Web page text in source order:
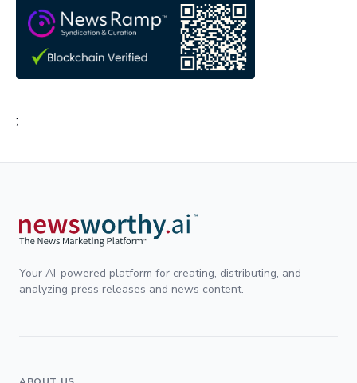
;
Your AI-powered platform for creating, distributing, and
analyzing press releases and news content.